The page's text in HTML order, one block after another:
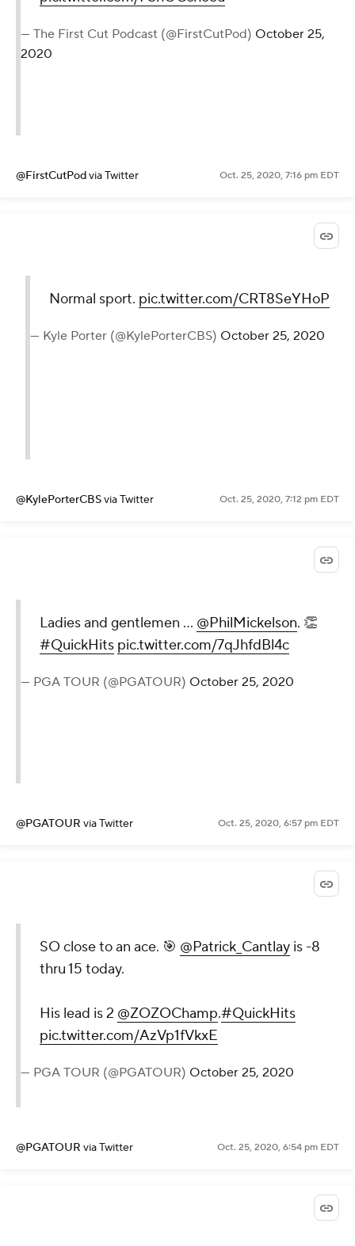
— The First Cut Podcast (@FirstCutPod) October 25,
2020
@FirstCutPodvia Twitter Oct. 25, 2020, 7:16 pm EDT
Normal sport. pic.twitter.com/CRT8SeYHoP
— Kyle Porter (@KylePorterCBS) October 25, 2020
@KylePorterCBSvia Twitter Oct. 25, 2020, 7:12 pm EDT
Ladies and gentlemen ... @PhilMickelson. 👏
#QuickHits pic.twitter.com/7qJhfdBl4c
— PGA TOUR (@PGATOUR) October 25, 2020
@PGATOUR via Twitter Oct. 25, 2020, 6:57 pm EDT
SO close to an ace. 🎯 @Patrick_Cantlay is -8
thru 15 today.
His lead is 2 @ZOZOChamp.#QuickHits
pic.twitter.com/AzVp1fVkxE
— PGA TOUR (@PGATOUR) October 25, 2020
@PGATOUR via Twitter Oct. 25, 2020, 6:54 pm EDT